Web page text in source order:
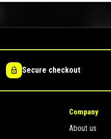
Secure checkout
Company
About us